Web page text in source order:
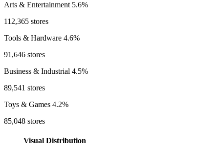
Arts & Entertainment 5.6%
112,365 stores
Tools & Hardware 4.6%
91,646 stores
Business & Industrial 4.5%
89,541 stores
Toys & Games 4.2%
85,048 stores
Visual Distribution